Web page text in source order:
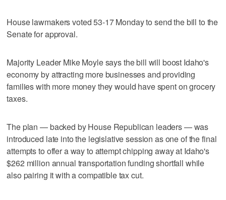
House lawmakers voted 53-17 Monday to send the bill to the
Senate for approval.
Majority Leader Mike Moyle says the bill will boost Idaho's
economy by attracting more businesses and providing
families with more money they would have spent on grocery
taxes.
The plan — backed by House Republican leaders — was
introduced late into the legislative session as one of the final
attempts to offer a way to attempt chipping away at Idaho's
$262 million annual transportation funding shortfall while
also pairing it with a compatible tax cut.